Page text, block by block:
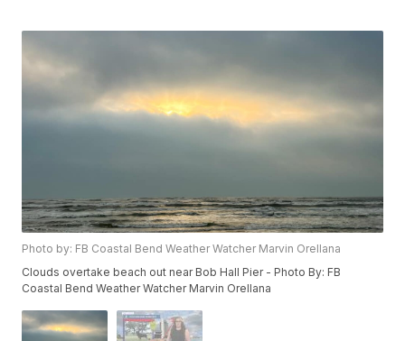
Photo by: FB Coastal Bend Weather Watcher Marvin Orellana
Clouds overtake beach out near Bob Hall Pier - Photo By: FB
Coastal Bend Weather Watcher Marvin Orellana